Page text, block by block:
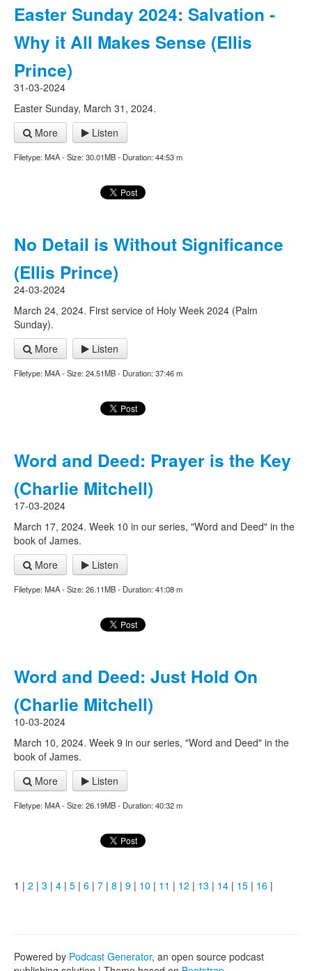
Easter Sunday 2024: Salvation -
Why it All Makes Sense (Ellis
Prince)
31-03-2024
Easter Sunday, March 31, 2024.
More
Listen
Filetype: M4A - Size: 30.01MB - Duration: 44:53 m
No Detail is Without Significance
(Ellis Prince)
24-03-2024
March 24, 2024. First service of Holy Week 2024 (Palm
Sunday).
More
Listen
Filetype: M4A - Size: 24.51MB - Duration: 37:46 m
Word and Deed: Prayer is the Key
(Charlie Mitchell)
17-03-2024
March 17, 2024. Week 10 in our series, "Word and Deed" in the
book of James.
More
Listen
Filetype: M4A - Size: 26.11MB - Duration: 41:08 m
Word and Deed: Just Hold On
(Charlie Mitchell)
10-03-2024
March 10, 2024. Week 9 in our series, "Word and Deed" in the
book of James.
More
Listen
Filetype: M4A - Size: 26.19MB - Duration: 40:32 m
1 | 2 | 3 | 4 | 5 | 6 | 7 | 8 | 9 | 10 | 11 | 12 | 13 | 14 | 15 | 16 |
Powered by Podcast Generator, an open source podcast